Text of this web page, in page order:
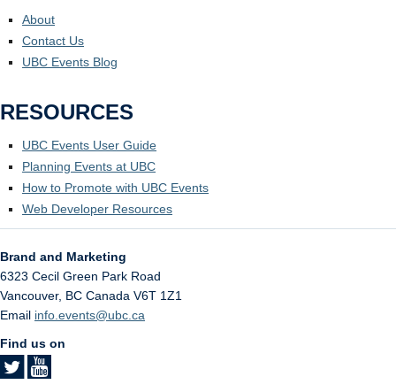
About
Contact Us
UBC Events Blog
RESOURCES
UBC Events User Guide
Planning Events at UBC
How to Promote with UBC Events
Web Developer Resources
Brand and Marketing
6323 Cecil Green Park Road
Vancouver, BC Canada V6T 1Z1
Email info.events@ubc.ca
Find us on